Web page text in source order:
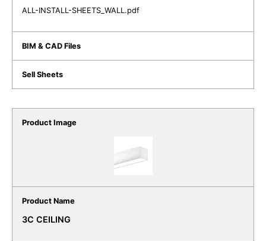
ALL-INSTALL-SHEETS_WALL.pdf
3C CEILING